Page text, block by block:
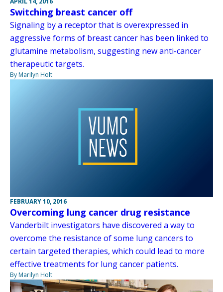
Switching breast cancer off
Signaling by a receptor that is overexpressed in
aggressive forms of breast cancer has been linked to
glutamine metabolism, suggesting new anti-cancer
therapeutic targets.
By Marilyn Holt
FEBRUARY 10, 2016
Overcoming lung cancer drug resistance
Vanderbilt investigators have discovered a way to
overcome the resistance of some lung cancers to
certain targeted therapies, which could lead to more
effective treatments for lung cancer patients.
By Marilyn Holt